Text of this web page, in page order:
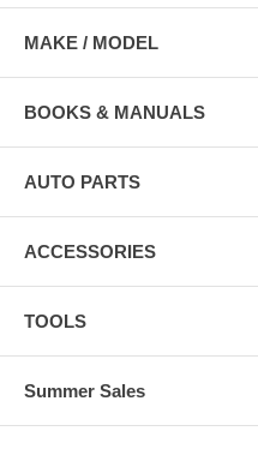
MAKE / MODEL
BOOKS & MANUALS
AUTO PARTS
ACCESSORIES
TOOLS
Summer Sales